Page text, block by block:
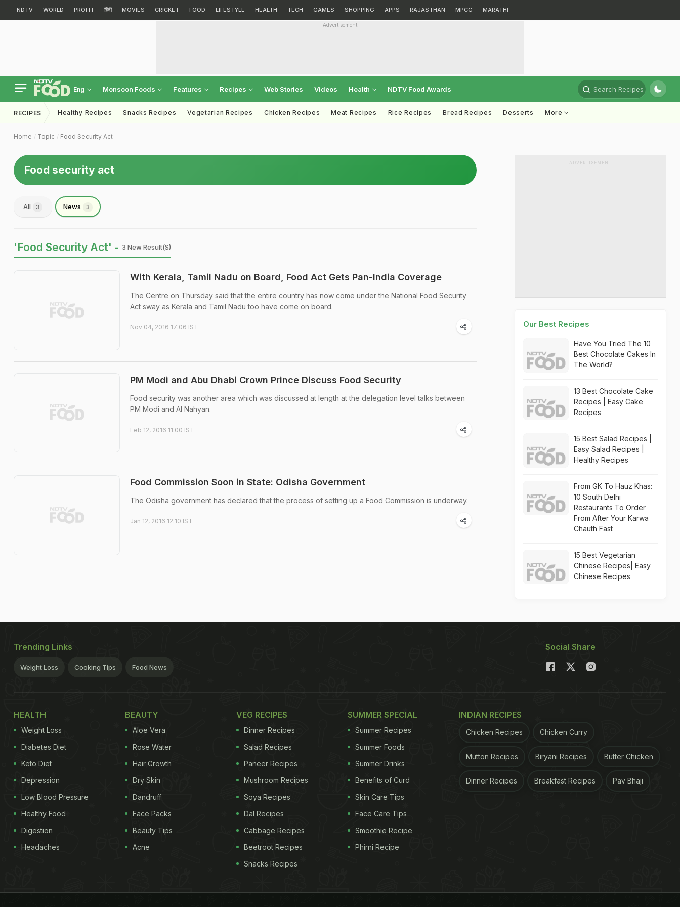
NDTV WORLD PROFIT हिंदी MOVIES CRICKET FOOD LIFESTYLE HEALTH TECH GAMES SHOPPING APPS RAJASTHAN MPCG MARATHI
Advertisement
Eng Monsoon Foods Features Recipes Web Stories Videos Health NDTV Food Awards Search Recipes
RECIPES Healthy Recipes Snacks Recipes Vegetarian Recipes Chicken Recipes Meat Recipes Rice Recipes Bread Recipes Desserts More
Home Topic Food Security Act
Food security act
All 3 News 3
'Food Security Act' - 3 New Result(s)
With Kerala, Tamil Nadu on Board, Food Act Gets Pan-India Coverage
The Centre on Thursday said that the entire country has now come under the National Food Security
Act sway as Kerala and Tamil Nadu too have come on board.
Nov 04, 2016 17:06 IST
PM Modi and Abu Dhabi Crown Prince Discuss Food Security
Food security was another area which was discussed at length at the delegation level talks between
PM Modi and Al Nahyan.
Feb 12, 2016 11:00 IST
Food Commission Soon in State: Odisha Government
The Odisha government has declared that the process of setting up a Food Commission is underway.
Jan 12, 2016 12:10 IST
ADVERTISEMENT
Our Best Recipes
Have You Tried The 10
Best Chocolate Cakes In
The World?
13 Best Chocolate Cake
Recipes | Easy Cake
Recipes
15 Best Salad Recipes |
Easy Salad Recipes |
Healthy Recipes
From GK To Hauz Khas:
10 South Delhi
Restaurants To Order
From After Your Karwa
Chauth Fast
15 Best Vegetarian
Chinese Recipes| Easy
Chinese Recipes
Trending Links
Weight Loss Cooking Tips Food News
Social Share
HEALTH
Weight Loss
Diabetes Diet
Keto Diet
Depression
Low Blood Pressure
Healthy Food
Digestion
Headaches
BEAUTY
Aloe Vera
Rose Water
Hair Growth
Dry Skin
Dandruff
Face Packs
Beauty Tips
Acne
VEG RECIPES
Dinner Recipes
Salad Recipes
Paneer Recipes
Mushroom Recipes
Soya Recipes
Dal Recipes
Cabbage Recipes
Beetroot Recipes
Snacks Recipes
SUMMER SPECIAL
Summer Recipes
Summer Foods
Summer Drinks
Benefits of Curd
Skin Care Tips
Face Care Tips
Smoothie Recipe
Phirni Recipe
INDIAN RECIPES
Chicken Recipes Chicken Curry
Mutton Recipes Biryani Recipes Butter Chicken
Dinner Recipes Breakfast Recipes Pav Bhaji